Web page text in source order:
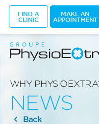
WHY
NEWS
Back
FIND A
CLINIC
MAKE AN
APPOINTMENT